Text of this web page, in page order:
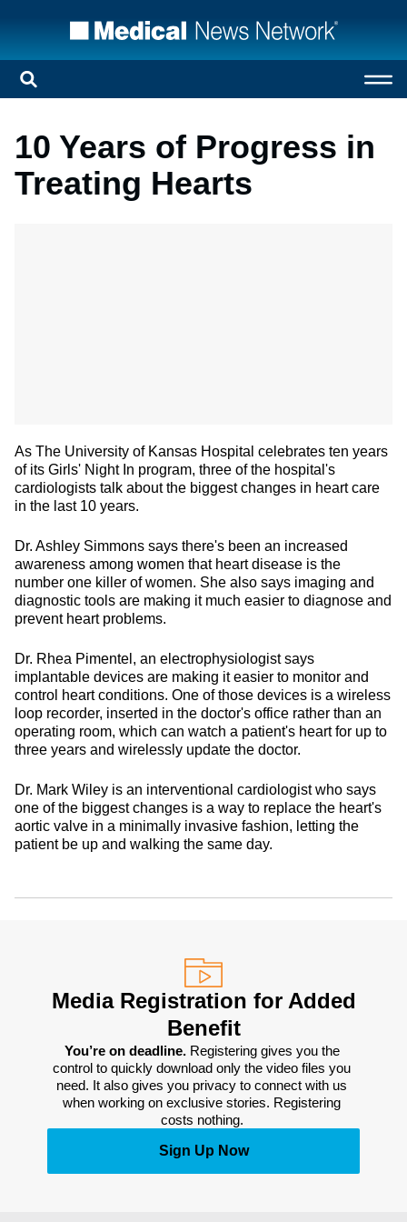
10 Years of Progress in
Treating Hearts
As The University of Kansas Hospital celebrates ten years
of its Girls' Night In program, three of the hospital's
cardiologists talk about the biggest changes in heart care
in the last 10 years.
Dr. Ashley Simmons says there's been an increased
awareness among women that heart disease is the
number one killer of women. She also says imaging and
diagnostic tools are making it much easier to diagnose and
prevent heart problems.
Dr. Rhea Pimentel, an electrophysiologist says
implantable devices are making it easier to monitor and
control heart conditions. One of those devices is a wireless
loop recorder, inserted in the doctor's office rather than an
operating room, which can watch a patient's heart for up to
three years and wirelessly update the doctor.
Dr. Mark Wiley is an interventional cardiologist who says
one of the biggest changes is a way to replace the heart's
aortic valve in a minimally invasive fashion, letting the
patient be up and walking the same day.
Media Registration for Added
Benefit
You’re on deadline. Registering gives you the
control to quickly download only the video files you
need. It also gives you privacy to connect with us
when working on exclusive stories. Registering
costs nothing.
Sign Up Now